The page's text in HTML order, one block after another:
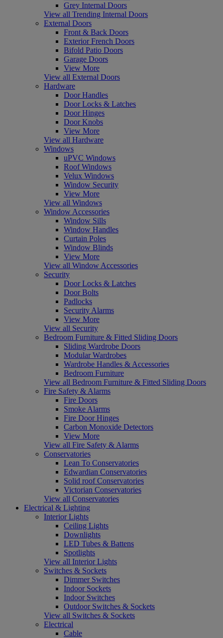
Grey Internal Doors
View all Trending Internal Doors
External Doors
Front & Back Doors
Exterior French Doors
Bifold Patio Doors
Garage Doors
View More
View all External Doors
Hardware
Door Handles
Door Locks & Latches
Door Hinges
Door Knobs
View More
View all Hardware
Windows
uPVC Windows
Roof Windows
Velux Windows
Window Security
View More
View all Windows
Window Accessories
Window Sills
Window Handles
Curtain Poles
Window Blinds
View More
View all Window Accessories
Security
Door Locks & Latches
Door Bolts
Padlocks
Security Alarms
View More
View all Security
Bedroom Furniture & Fitted Sliding Doors
Sliding Wardrobe Doors
Modular Wardrobes
Wardrobe Handles & Accessories
Bedroom Furniture
View all Bedroom Furniture & Fitted Sliding Doors
Fire Safety & Alarms
Fire Doors
Smoke Alarms
Fire Door Hinges
Carbon Monoxide Detectors
View More
View all Fire Safety & Alarms
Conservatories
Lean To Conservatories
Edwardian Conservatories
Solid roof Conservatories
Victorian Conservatories
View all Conservatories
Electrical & Lighting
Interior Lights
Ceiling Lights
Downlights
LED Tubes & Battens
Spotlights
View all Interior Lights
Switches & Sockets
Dimmer Switches
Indoor Sockets
Indoor Switches
Outdoor Switches & Sockets
View all Switches & Sockets
Electrical
Cable